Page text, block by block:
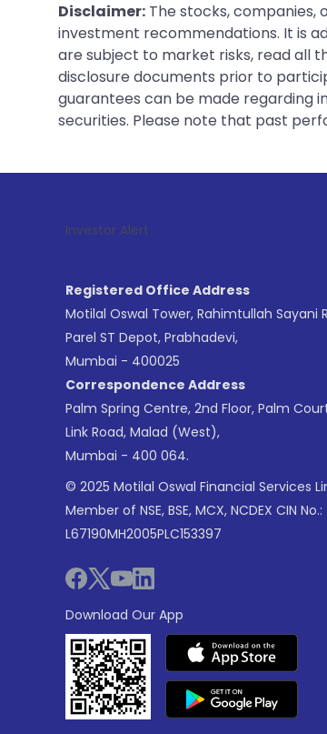
Disclaimer: The stocks, companies,
investment recommendations. It is
are subject to market risks, read all
disclosure documents prior to
guarantees can be made regarding
securities. Please note that past
Investor Alert :
Registered Office Address
Motilal Oswal Tower, Rahimtullah Sayani
Parel ST Depot, Prabhadevi,
Mumbai - 400025
Correspondence Address
Palm Spring Centre, 2nd Floor, Palm
Link Road, Malad (West),
Mumbai - 400 064.
© 2025 Motilal Oswal Financial Services
Member of NSE, BSE, MCX, NCDEX CIN No.:
L67190MH2005PLC153397
Download Our App